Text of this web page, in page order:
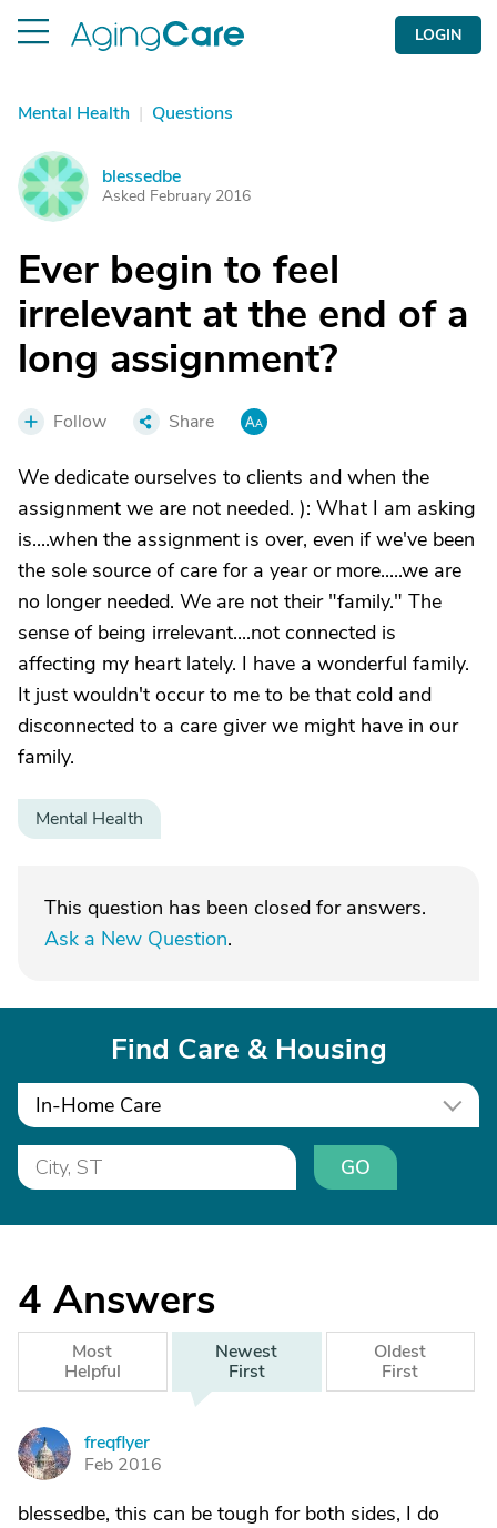
LOGIN
Mental Health | Questions
B blessedbe
Asked February 2016
Ever begin to feel
irrelevant at the end of a
long assignment?
Follow Share
We dedicate ourselves to clients and when the
assignment we are not needed. ): What I am asking
is....when the assignment is over, even if we've been
the sole source of care for a year or more.....we are
no longer needed. We are not their "family." The
sense of being irrelevant....not connected is
affecting my heart lately. I have a wonderful family.
It just wouldn't occur to me to be that cold and
disconnected to a care giver we might have in our
family.
Mental Health
This question has been closed for answers.
Ask a New Question.
Find Care & Housing
In-Home Care
GO
4 Answers
Most
Helpful
Newest
First
Oldest
First
F
freqflyer
Feb 2016
blessedbe, this can be tough for both sides, I do